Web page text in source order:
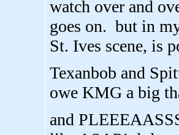
watch over and
goes on. but in
St. Ives scene, is
Texanbob and
owe KMG a big
and